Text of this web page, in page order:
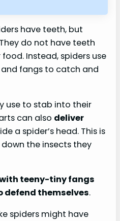
have teeth, but
do not have teeth
Instead, spiders use
fangs to catch and
use to stab into their
can also deliver
a spider’s head. This is
the insects they
teeny-tiny fangs
defend themselves.
spiders might have